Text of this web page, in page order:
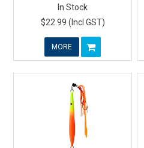
In Stock
$22.99 (Incl GST)
MORE